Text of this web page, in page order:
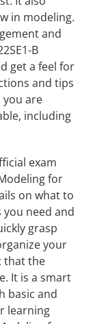
in modeling.
and
B
get a feel for
and tips
are
including
exam
for
on what to
you need and
grasp
your
that the
It is a smart
basic and
learning